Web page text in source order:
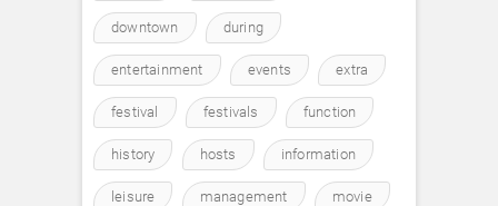
downtown during
entertainment events extra
festival festivals function
history hosts information
leisure management movie